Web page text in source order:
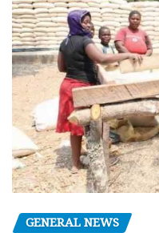
GENERAL NEWS